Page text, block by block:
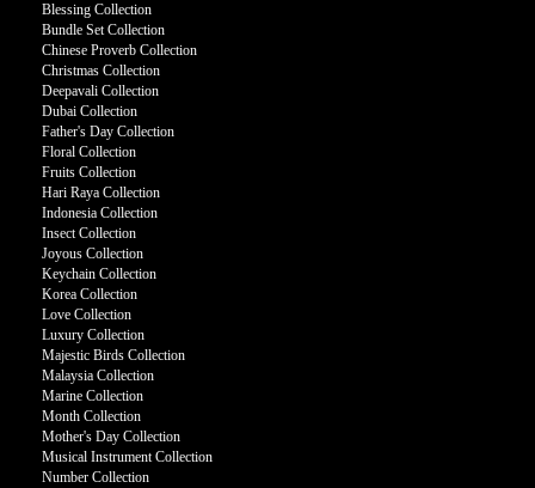
Blessing Collection
Bundle Set Collection
Chinese Proverb Collection
Christmas Collection
Deepavali Collection
Dubai Collection
Father's Day Collection
Floral Collection
Fruits Collection
Hari Raya Collection
Indonesia Collection
Insect Collection
Joyous Collection
Keychain Collection
Korea Collection
Love Collection
Luxury Collection
Majestic Birds Collection
Malaysia Collection
Marine Collection
Month Collection
Mother's Day Collection
Musical Instrument Collection
Number Collection